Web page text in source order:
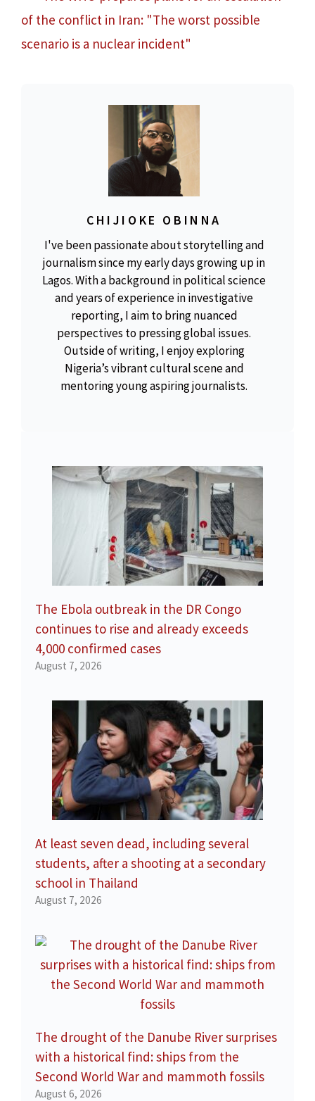
of the conflict in Iran: "The worst possible
scenario is a nuclear incident"
CHIJIOKE OBINNA
I've been passionate about storytelling and
journalism since my early days growing up in
Lagos. With a background in political science
and years of experience in investigative
reporting, I aim to bring nuanced
perspectives to pressing global issues.
Outside of writing, I enjoy exploring
Nigeria’s vibrant cultural scene and
mentoring young aspiring journalists.
The Ebola outbreak in the DR Congo
continues to rise and already exceeds
4,000 confirmed cases
August 7, 2026
At least seven dead, including several
students, after a shooting at a secondary
school in Thailand
August 7, 2026
The drought of the Danube River surprises
with a historical find: ships from the
Second World War and mammoth fossils
August 6, 2026